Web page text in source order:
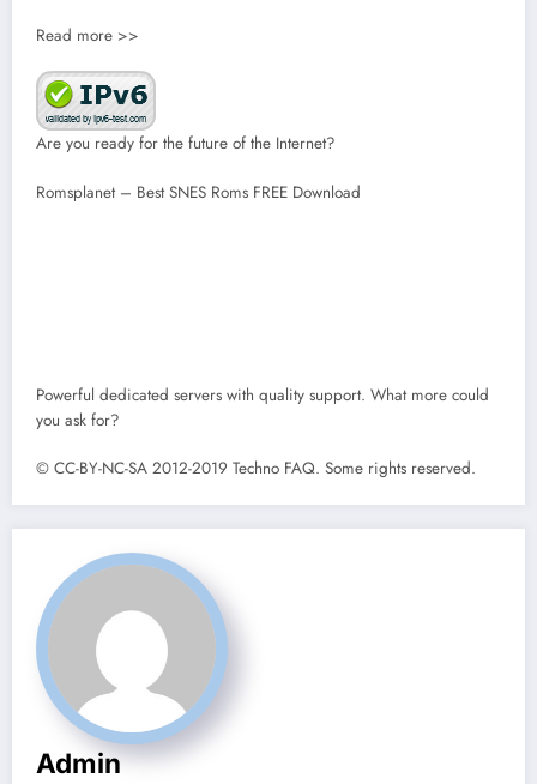
Read more >>
Are you ready for the future of the Internet?
Romsplanet – Best SNES Roms FREE Download
Powerful dedicated servers with quality support. What more could
you ask for?
© CC-BY-NC-SA 2012-2019 Techno FAQ. Some rights reserved.
Admin